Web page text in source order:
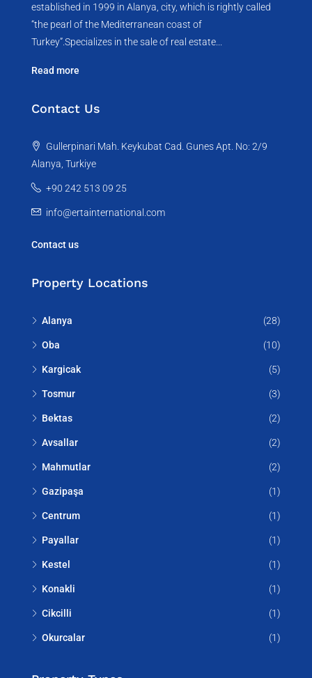
established in 1999 in Alanya, city, which ​​is rightly called
“the pearl of the Mediterranean coast of
Turkey”.Specializes in the sale of real estate...
Read more
Contact Us
Gullerpinari Mah. Keykubat Cad. Gunes Apt. No: 2/9
Alanya, Turkiye
+90 242 513 09 25
info@ertainternational.com
Contact us
Property Locations
Alanya (28)
Oba (10)
Kargicak (5)
Tosmur (3)
Bektas (2)
Avsallar (2)
Mahmutlar (2)
Gazipaşa (1)
Centrum (1)
Payallar (1)
Kestel (1)
Konakli (1)
Cikcilli (1)
Okurcalar (1)